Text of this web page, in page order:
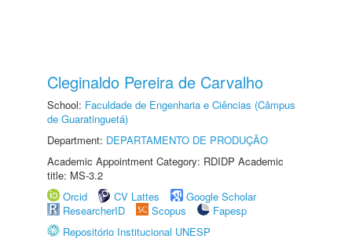
Cleginaldo Pereira de Carvalho
School: Faculdade de Engenharia e Ciências (Câmpus
de Guaratinguetá)
Department: DEPARTAMENTO DE PRODUÇÃO
Academic Appointment Category: RDIDP Academic
title: MS-3.2
Orcid
CV Lattes
Google Scholar
ResearcherID
Scopus
Fapesp
Repositório Institucional UNESP